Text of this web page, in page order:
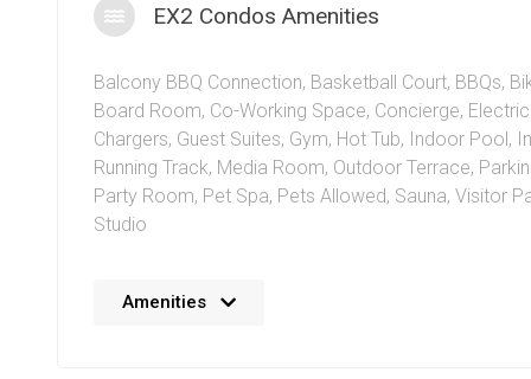
EX2 Condos Amenities
Balcony BBQ Connection, Basketball Court, BBQs,
Board Room, Co-Working Space, Concierge,
Chargers, Guest Suites, Gym, Hot Tub, Indoor Pool,
Running Track, Media Room, Outdoor Terrace,
Party Room, Pet Spa, Pets Allowed, Sauna, Visitor
Studio
Amenities